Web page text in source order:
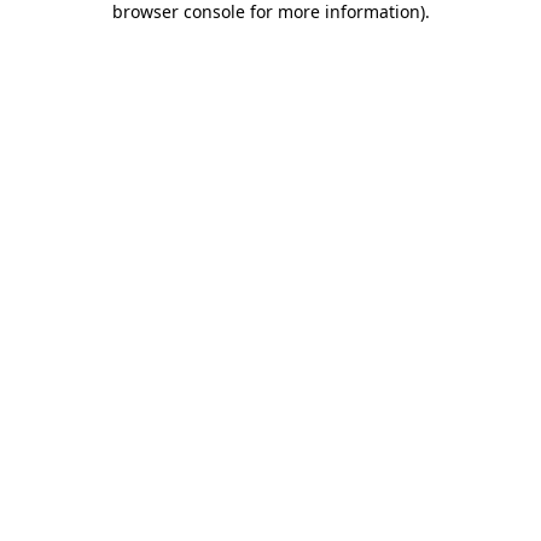
browser console for more information).